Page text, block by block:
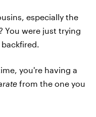
especially the
You were just trying
you're having a
from the one you